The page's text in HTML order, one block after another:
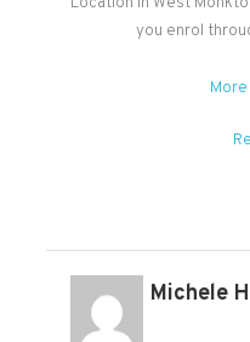
Location in West
you enrol
Michele